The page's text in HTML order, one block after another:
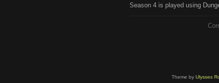
Season 4 is played using
Theme by Ulysses